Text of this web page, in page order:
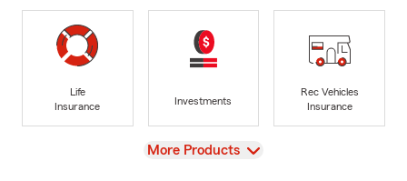
Life
Insurance
Investments
Rec Vehicles
Insurance
View
More Products